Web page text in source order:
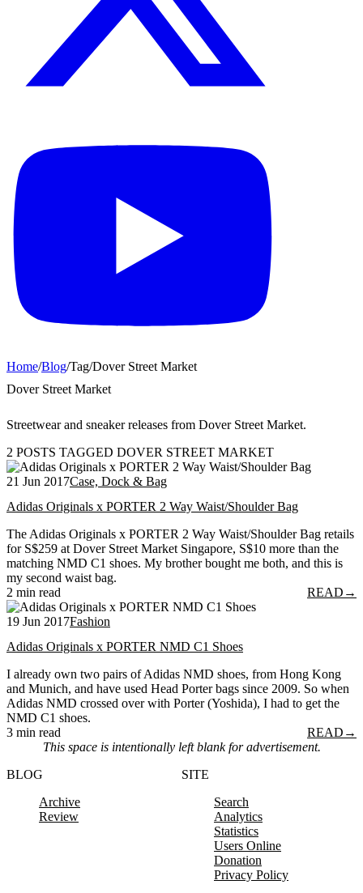
Home/Blog/Tag/Dover Street Market
Dover Street Market
Streetwear and sneaker releases from Dover Street Market.
2 POSTS TAGGED DOVER STREET MARKET
21 Jun 2017Case, Dock & Bag
Adidas Originals x PORTER 2 Way Waist/Shoulder Bag
The Adidas Originals x PORTER 2 Way Waist/Shoulder Bag retails
for S$259 at Dover Street Market Singapore, S$10 more than the
matching NMD C1 shoes. My brother bought me both, and this is
my second waist bag.
2 min read
READ →
19 Jun 2017Fashion
Adidas Originals x PORTER NMD C1 Shoes
I already own two pairs of Adidas NMD shoes, from Hong Kong
and Munich, and have used Head Porter bags since 2009. So when
Adidas NMD crossed over with Porter (Yoshida), I had to get the
NMD C1 shoes.
3 min read
READ →
This space is intentionally left blank for advertisement.
BLOG
Archive
Review
SITE
Search
Analytics
Statistics
Users Online
Donation
Privacy Policy